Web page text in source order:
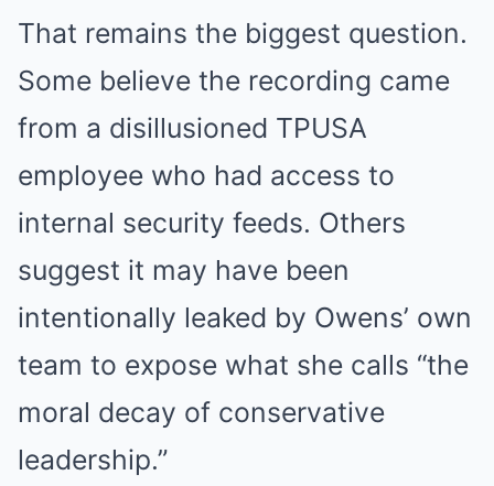
That remains the biggest question.
Some believe the recording came
from a disillusioned TPUSA
employee who had access to
internal security feeds. Others
suggest it may have been
intentionally leaked by Owens’ own
team to expose what she calls “the
moral decay of conservative
leadership.”